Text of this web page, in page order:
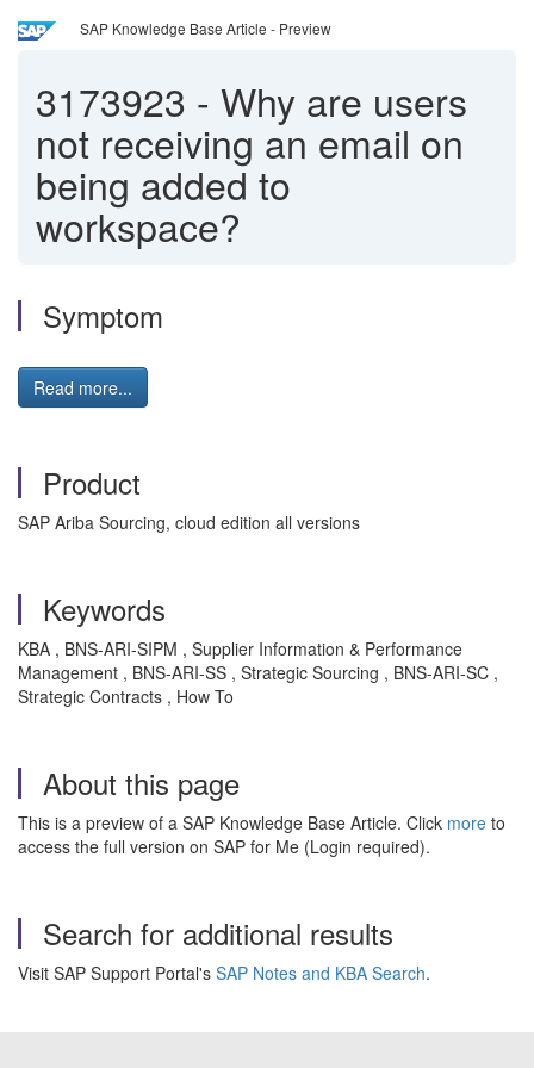
SAP Knowledge Base Article - Preview
3173923 - Why are users
not receiving an email on
being added to
workspace?
Symptom
Read more...
Product
SAP Ariba Sourcing, cloud edition all versions
Keywords
KBA , BNS-ARI-SIPM , Supplier Information & Performance
Management , BNS-ARI-SS , Strategic Sourcing , BNS-ARI-SC ,
Strategic Contracts , How To
About this page
This is a preview of a SAP Knowledge Base Article. Click more to
access the full version on SAP for Me (Login required).
Search for additional results
Visit SAP Support Portal's SAP Notes and KBA Search.